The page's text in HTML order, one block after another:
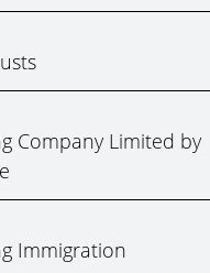
Company Limited by
Immigration